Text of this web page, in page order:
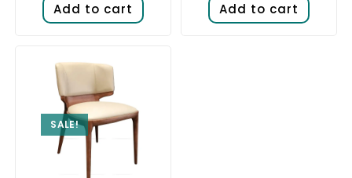
Add to cart
Add to cart
SALE!